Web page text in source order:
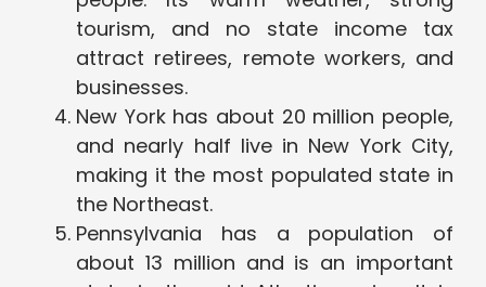
tourism, and no state income tax
attract retirees, remote workers, and
businesses.
New York has about 20 million people,
and nearly half live in New York City,
making it the most populated state in
the Northeast.
Pennsylvania has a population of
about 13 million and is an important